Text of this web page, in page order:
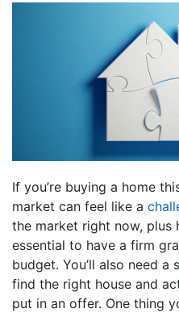
If you’re buying a home
market can feel like a
the market right now, plus
essential to have a firm
budget. You’ll also need
find the right house and
put in an offer. One thing